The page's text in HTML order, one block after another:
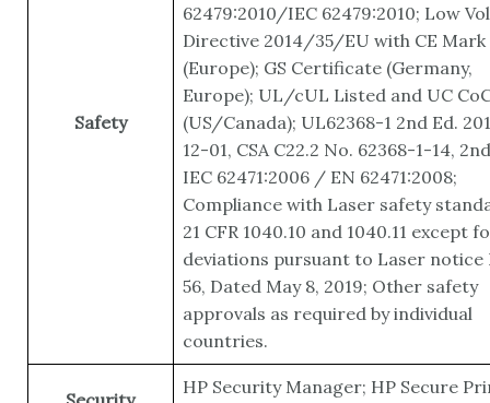
Safety
62479:2010/IEC 62479:2010; Low
Directive 2014/35/EU with CE Mark
(Europe); GS Certificate (Germany,
Europe); UL/cUL Listed and UC
(US/Canada); UL62368-1 2nd Ed.
12-01, CSA C22.2 No. 62368-1-14,
IEC 62471:2006 / EN 62471:2008;
Compliance with Laser safety
21 CFR 1040.10 and 1040.11 except
deviations pursuant to Laser notice
56, Dated May 8, 2019; Other safety
approvals as required by individual
countries.
HP Security Manager; HP Secure